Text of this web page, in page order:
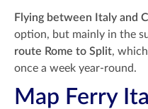
Flying between Italy and
option, but mainly in the
route Rome to Split,
once a week year-round.
Map Ferry